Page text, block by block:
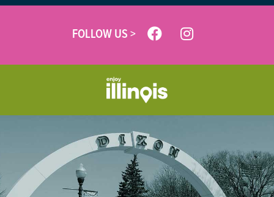
FOLLOW US >